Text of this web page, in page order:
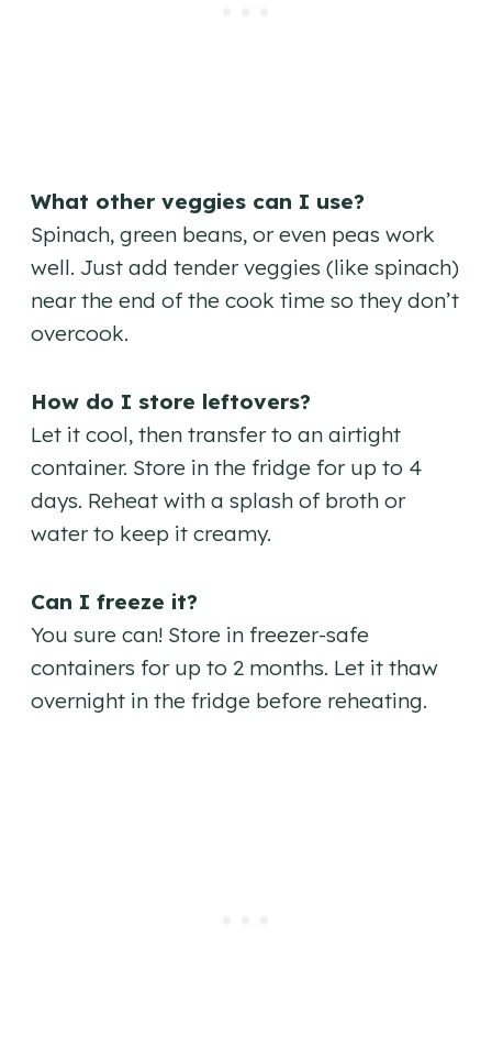
What other veggies can I use?
Spinach, green beans, or even peas work
well. Just add tender veggies (like spinach)
near the end of the cook time so they don’t
overcook.
How do I store leftovers?
Let it cool, then transfer to an airtight
container. Store in the fridge for up to 4
days. Reheat with a splash of broth or
water to keep it creamy.
Can I freeze it?
You sure can! Store in freezer-safe
containers for up to 2 months. Let it thaw
overnight in the fridge before reheating.